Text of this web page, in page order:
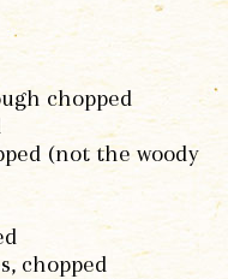
chopped
(not the woody
chopped